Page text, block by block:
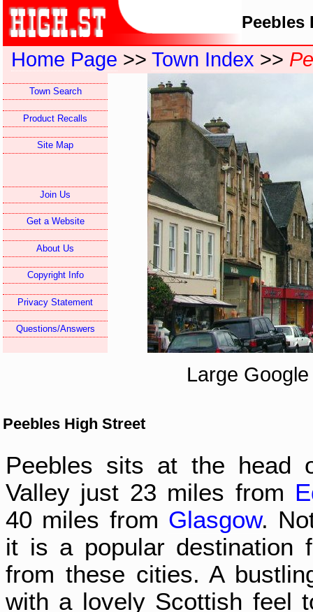
Peebles
Home Page >> Town Index >>
Town Search
Product Recalls
Site Map
Join Us
Get a Website
About Us
Copyright Info
Privacy Statement
Questions/Answers
Large
Peebles High Street
Peebles sits at the head
Valley just 23 miles from
40 miles from Glasgow.
it is a popular destination
from these cities. A
with a lovely Scottish feel